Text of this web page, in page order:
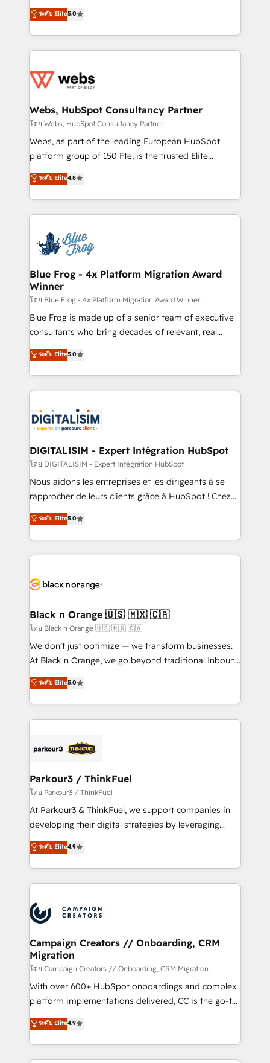
Execution • 750+ onboardings and 2,000+
implementations • Deep expertise across marketing,
BBD Boom is the HubSpot partner that can help you
to HubSpot Better. We work with your teams to
solve all your HubSpot challenges and improve user
adoption, sales process and marketing results.
the first time 🔧 Designing and optimising your
and build using HubSpot 🔌 Integrating HubSpot
with other systems 🎓 Training your teams to be
HubSpot pros 📊 Lead generation services using
HubSpot Why us? - SIX HubSpot Accreditations -
CRM, Solutions Architecture, Onboarding , Data
Migration, Custom Integration & Platform
team of 25+ experts Contact us today to help you
get more from your investment in HubSpot.
ระดับ Elite5.0
Webs, HubSpot Consultancy Partner
โดย Webs, HubSpot Consultancy Partner
Webs, as part of the leading European HubSpot
platform group of 150 Fte, is the trusted Elite
HubSpot CRM Partner offering you a roadmap on
maximizing EBITDA and achieving Commercial
Excellence. With our targeted processes, we
strengthen your digital transformation and minimize
Implementation partner, we provide expertise to
drive your business forward. Since 2015 we are fully
dedicated to HubSpot and with an experienced
team (50+), we work with reputable companies in
B2B sectors such as manufacturing, SaaS and
business services. We prepare a customized
business case that demonstrates the value and
detailed financial rationale with a focus on ROI and
TCO. As a trusted extension of your team, we
business up for long-term success. Unlock your
business. If not now, when?
ระดับ Elite4.8
Blue Frog - 4x Platform Migration Award
Winner
โดย Blue Frog - 4x Platform Migration Award Winner
Blue Frog is made up of a senior team of executive
consultants who bring decades of relevant, real
world experience to our client engagements. "Blue
Frog is a top, trusted partner in HubSpot's
ecosystem for a reason. Their team brings over a
decade of experience to the table, along with deep
for driving growth. They are committed to helping
our customers grow and finding solutions that fit
their unique business needs. We are thrilled to have
Blue Frog in the HubSpot ecosystem leading the
way for customers!" - Yamini Rangan, CEO of
HubSpot “Our experience with the team at Blue Frog
of experience and quality of skilled staff has earned
them a trusted reputation within the HubSpot
clients.” - Brian Garvey, VP, Solutions Partner
Program, HubSpot.
ระดับ Elite5.0
DIGITALISIM - Expert Intégration HubSpot
โดย DIGITALISIM - Expert Intégration HubSpot
Nous aidons les entreprises et les dirigeants à se
rapprocher de leurs clients grâce à HubSpot ! Chez
DIGITALISIM, nous avons l'intime conviction que la
réussite des entreprises passe par l’innovation web,
le marketing digital, et la relation client ! C'est
pourquoi, nos experts sont à la fois capables de
référencement, votre stratégie digitale et le pilotage
projet HubSpot avec DIGITALISIM : 🧽 Nettoyage,
migration et intégration des bases de données. 🚀
Développement des interfaces avec vos logiciels
métiers ⚙️ Configuration de la plateforme HubSpot
Book Process & Guidelines utilisateurs 🎓
Formations des utilisateurs
ระดับ Elite5.0
Black n Orange 🇺🇸 🇲🇽 🇨🇦
โดย Black n Orange 🇺🇸 🇲🇽 🇨🇦
We don’t just optimize — we transform businesses.
At Black n Orange, we go beyond traditional Inbound
Marketing with our exclusive methodologies:
BOOMS and BOOST. Together, they form a powerful
combination that has driven success for over 800
businesses worldwide. As Elite HubSpot Partners, we
strategies that integrate data-driven marketing,
companies scale faster and smarter. 🔹 BOOMS:
Demand generation for all your buyers With BOOMS,
you invest in 100% of your buyers, accelerating your
growth and positioning yourself as an undisputed
transformation process A methodology designed to
implement HubSpot effectively and optimize your
record of business transformation, our growth-first
approach has helped brands dominate their
ระดับ Elite5.0
Parkour3 / ThinkFuel
โดย Parkour3 / ThinkFuel
At Parkour3 & ThinkFuel, we support companies in
developing their digital strategies by leveraging
technologies and automating their marketing and
sales processes to generate growth. Our offer spans
from Strategy to Operations. We specialize in CRM
onboarding and implementation, web design, sales
extensive experience working with tech companies
and manufacturers since 2002, we are committed to
empowering our clients and developing their
autonomy. Get to grips with HubSpot through
guided implementation and seamless integration of
the CRM platform into your digital ecosystem. Would
you like support in deploying your inbound
to your needs and sales objectives. With 125+
certifications, we are part of the most certified
ระดับ Elite4.9
Campaign Creators // Onboarding, CRM
Migration
โดย Campaign Creators // Onboarding, CRM Migration
With over 600+ HubSpot onboardings and complex
platform implementations delivered, CC is the go-to
Elite Solutions Partner for businesses ready to
migrate, replatform, and scale smarter. We specialize
in high-impact CRM and CMS migrations and
onboarding from platforms like Salesforce, NetSuite,
ระดับ Elite4.9